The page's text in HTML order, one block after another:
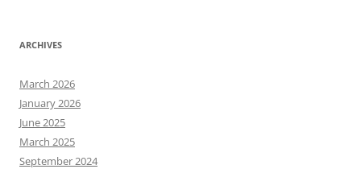
ARCHIVES
March 2026
January 2026
June 2025
March 2025
September 2024